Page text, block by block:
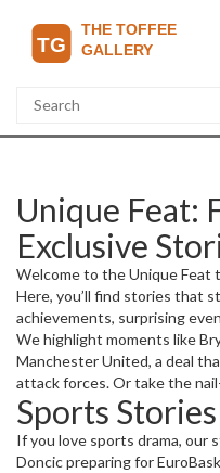
Unique Feat:
Exclusive
Welcome to the Unique Feat
Here, you’ll find stories that
achievements, surprising
sports, business, and current
breaking sports moment or a
page gathers all those
We highlight moments like
Manchester United, a deal
attack forces. Or take the
Chelsea battled through
story brings its own flavor,
dynamic world.
Sports
If you love sports drama, our
Doncic preparing for